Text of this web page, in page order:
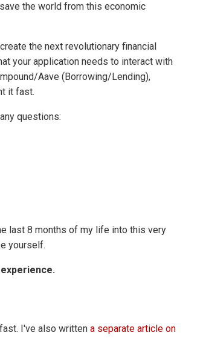
the world from this economic
the next revolutionary financial
your application needs to interact with
Aave (Borrowing/Lending),
it fast.
questions:
last 8 months of my life into this very
yourself.
I've also written a separate article on